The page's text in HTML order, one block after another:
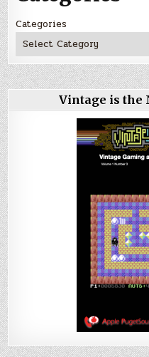
Categories
Vintage is the